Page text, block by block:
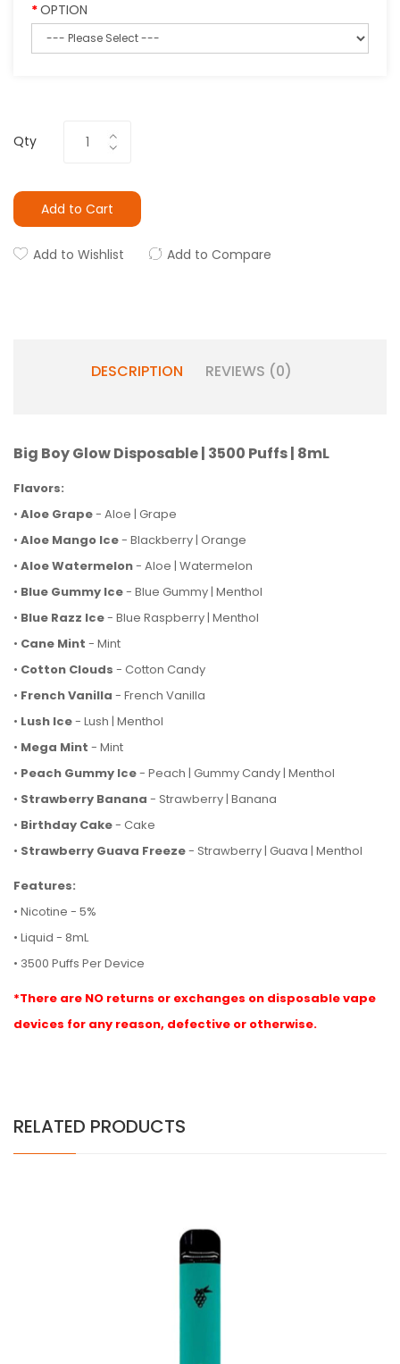
OPTION
Qty
Add to Cart
Add to Wishlist Add to Compare
DESCRIPTION REVIEWS (0)
Big Boy Glow Disposable | 3500 Puffs | 8mL
Flavors:
• Aloe Grape- Aloe | Grape
• Aloe Mango Ice- Blackberry | Orange
• Aloe Watermelon- Aloe | Watermelon
• Blue Gummy Ice- Blue Gummy | Menthol
• Blue Razz Ice- Blue Raspberry | Menthol
• Cane Mint - Mint
• Cotton Clouds - Cotton Candy
• French Vanilla - French Vanilla
• Lush Ice- Lush | Menthol
• Mega Mint - Mint
• Peach Gummy Ice- Peach | Gummy Candy | Menthol
• Strawberry Banana - Strawberry | Banana
• Birthday Cake- Cake
• Strawberry Guava Freeze- Strawberry | Guava | Menthol
Features:
• Nicotine - 5%
• Liquid - 8mL
• 3500 Puffs Per Device
*There are NO returns or exchanges on disposable vape
devices for any reason, defective or otherwise.
RELATED PRODUCTS